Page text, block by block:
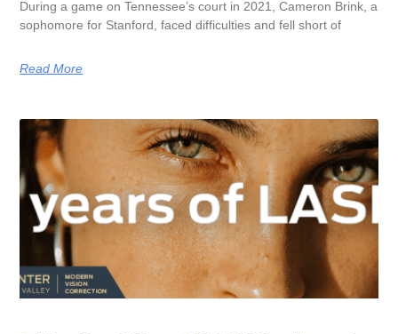
During a game on Tennessee’s court in 2021, Cameron Brink, a
sophomore for Stanford, faced difficulties and fell short of
Read More